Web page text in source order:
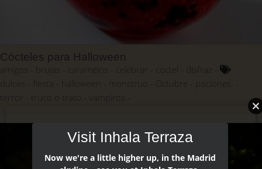
Cócteles para Halloween
amigos
caramelos celebrar coctel
disfraz
dulces
fiesta halloween monstruo Octubre
pociones.
terror
truco o trato vampiros
Visit Inhala Terraza
Now we're a little higher up, in the Madrid